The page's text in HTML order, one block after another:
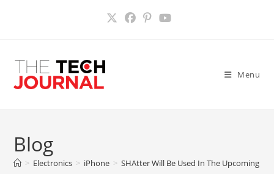
Menu
Blog
> Electronics > iPhone > SHAtter Will Be Used In The Upcoming